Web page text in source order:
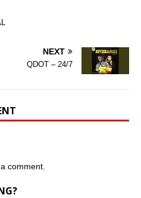
NEXT
QDOT – 24/7
comment.